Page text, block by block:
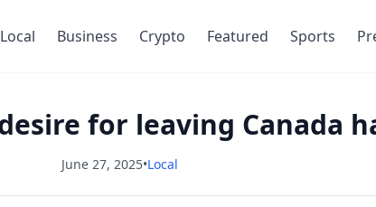
Local Business Crypto Featured Sports
for leaving Canada
June 27, 2025•Local